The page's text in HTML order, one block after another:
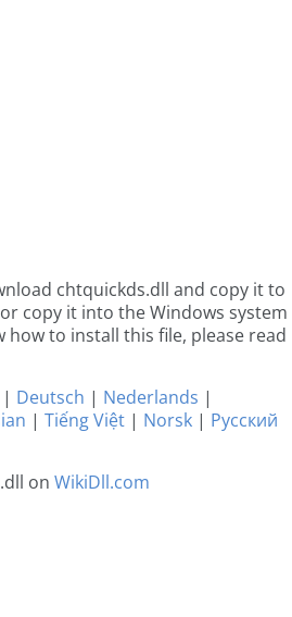
chtquickds.dll and copy it to
copy it into the Windows system
to install this file, please read
| Deutsch | Nederlands |
| Tiếng Việt | Norsk | Русский
on WikiDll.com